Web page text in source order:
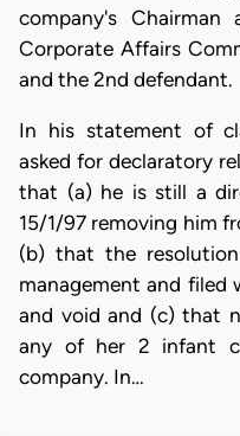
company's Chairman
Corporate Affairs
and the 2nd defendant.
In his statement of
asked for declaratory
that (a) he is still a
15/1/97 removing him
(b) that the
management and
and void and (c) that
any of her 2 infant
company. In…